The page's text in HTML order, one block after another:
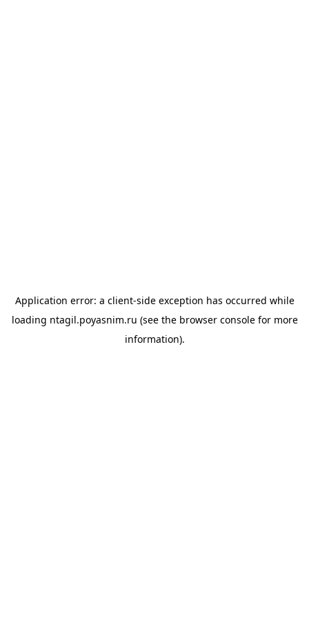
Application error: a client-side exception has occurred while
loading ntagil.poyasnim.ru (see the browser consolefor more
information).